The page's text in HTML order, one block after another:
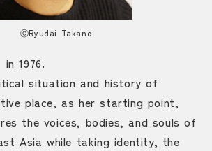
ⓒRyudai Takano
1976.
situation and history of
place, as her starting point,
the voices, bodies, and souls of
Asia while taking identity, the